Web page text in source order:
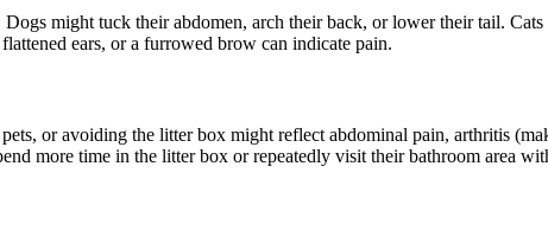
might tuck their abdomen, arch their back, or lower their tail.
ears, or a furrowed brow can indicate pain.
or avoiding the litter box might reflect abdominal pain, arthritis
more time in the litter box or repeatedly visit their bathroom area